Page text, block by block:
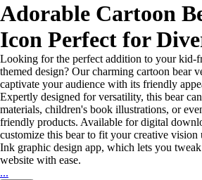
Adorable Cartoon
Icon Perfect for
Looking for the perfect addition to your kid-
themed design? Our charming cartoon bear
captivate your audience with its friendly
Expertly designed for versatility, this bear
materials, children's book illustrations, or
friendly products. Available for digital
customize this bear to fit your creative
Ink graphic design app, which lets you
website with ease.
...